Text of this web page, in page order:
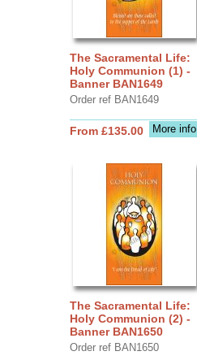
The Sacramental Life:
Holy Communion (1) -
Banner BAN1649
Order ref BAN1649
More info
From £135.00
The Sacramental Life:
Holy Communion (2) -
Banner BAN1650
Order ref BAN1650